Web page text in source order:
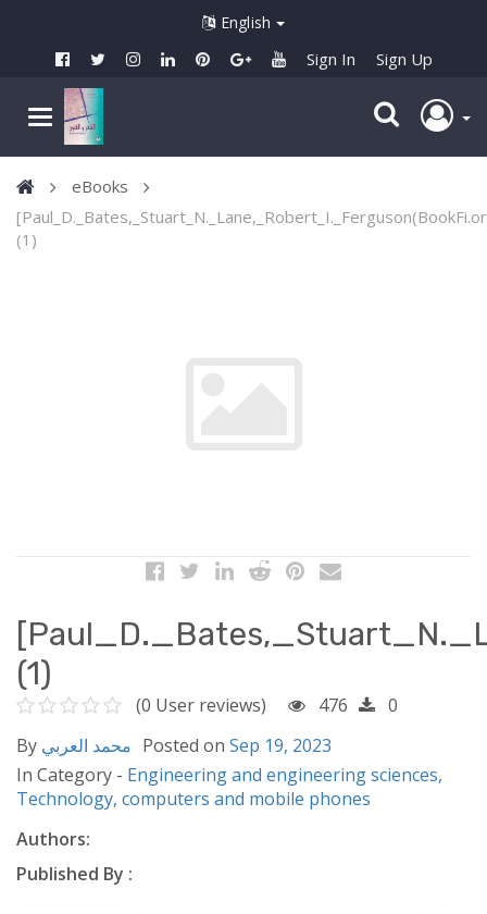
English
Sign In Sign Up
eBooks
(1)
(1)
(0 User reviews) 476
0
By محمد العربي Posted on Sep 19, 2023
In Category - Engineering and engineering sciences,
Technology, computers and mobile phones
Authors:
Published By :